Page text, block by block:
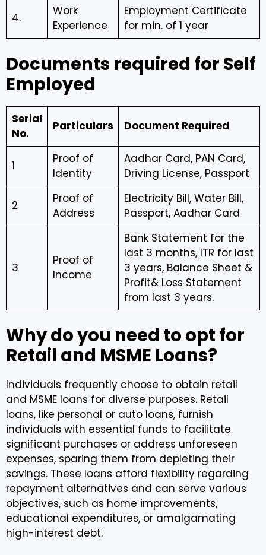
4.
Work
Experience
Employment Certificate
for min. of 1 year
Documents required for Self
Employed
Serial
No.
Particulars Document Required
1
Proof of
Identity
Aadhar Card, PAN Card,
Driving License, Passport
2
Proof of
Address
Electricity Bill, Water Bill,
Passport, Aadhar Card
3
Proof of
Income
Bank Statement for the
last 3 months, ITR for last
3 years, Balance Sheet &
Profit& Loss Statement
from last 3 years.
Why do you need to opt for
Retail and MSME Loans?
Individuals frequently choose to obtain retail
and MSME loans for diverse purposes. Retail
loans, like personal or auto loans, furnish
individuals with essential funds to facilitate
significant purchases or address unforeseen
expenses, sparing them from depleting their
savings. These loans afford flexibility regarding
repayment alternatives and can serve various
objectives, such as home improvements,
educational expenditures, or amalgamating
high-interest debt.